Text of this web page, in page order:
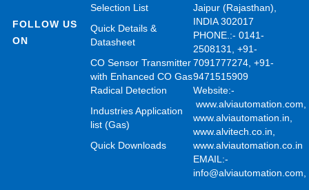
FOLLOW US
ON
Selection List
Quick Details &
Datasheet
CO Sensor Transmitter
with Enhanced CO Gas
Radical Detection
Industries Application
list (Gas)
Quick Downloads
Jaipur (Rajasthan),
INDIA 302017
PHONE.:- 0141-
2508131, +91-
7091777274, +91-
9471515909
Website:-
www.alviautomation.com,
www.alviautomation.in,
www.alvitech.co.in,
www.alviautomation.co.in
EMAIL:-
info@alviautomation.com,